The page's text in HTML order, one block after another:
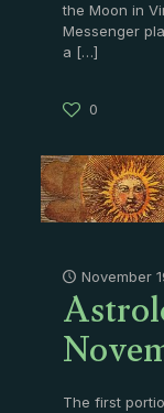
the Moon in
Messenger
a […]
0
November
The first